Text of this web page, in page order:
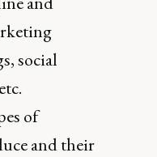
social
of
and their